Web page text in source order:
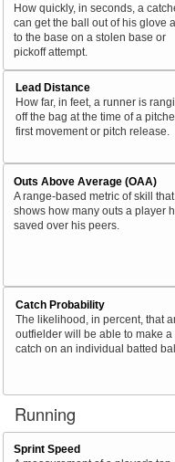
How quickly, in seconds, a
can get the ball out of his glove
to the base on a stolen base or
pickoff attempt.
Lead Distance
How far, in feet, a runner is
off the bag at the time of a
first movement or pitch release.
Outs Above Average (OAA)
A range-based metric of skill that
shows how many outs a player
saved over his peers.
Catch Probability
The likelihood, in percent, that
outfielder will be able to make a
catch on an individual batted
Running
Sprint Speed